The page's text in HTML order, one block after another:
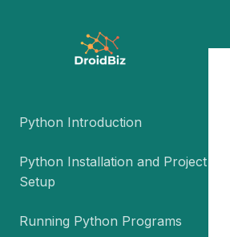
Python Introduction
Python Installation and Project
Setup
Running Python Programs